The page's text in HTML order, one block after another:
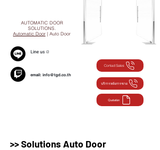
AUTOMATIC DOOR
SOLUTIONS.
Automatic Door | Auto Door
Line us @
email: info@tgd.co.th
Contact Sales
บริการหลังการขาย
Quotation
>> Solutions Auto Door